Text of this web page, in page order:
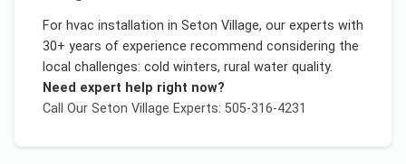
For hvac installation in Seton Village, our experts with
30+ years of experience recommend considering the
local challenges: cold winters, rural water quality.
Need expert help right now?
Call Our Seton Village Experts: 505-316-4231